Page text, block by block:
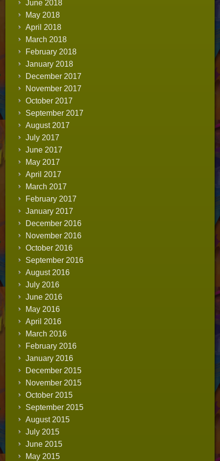
June 2018
May 2018
April 2018
March 2018
February 2018
January 2018
December 2017
November 2017
October 2017
September 2017
August 2017
July 2017
June 2017
May 2017
April 2017
March 2017
February 2017
January 2017
December 2016
November 2016
October 2016
September 2016
August 2016
July 2016
June 2016
May 2016
April 2016
March 2016
February 2016
January 2016
December 2015
November 2015
October 2015
September 2015
August 2015
July 2015
June 2015
May 2015